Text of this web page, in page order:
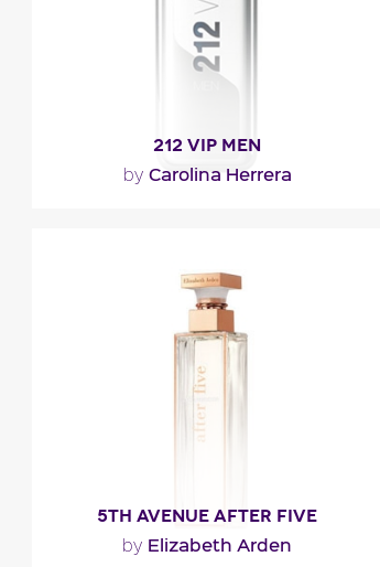
212 VIP MEN
by Carolina Herrera
pepper. The heart is a..."
Fragance detail
5TH AVENUE AFTER FIVE
by Elizabeth Arden